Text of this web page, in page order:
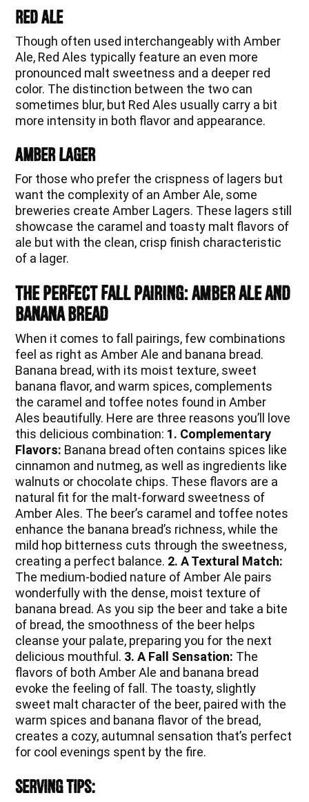
Red Ale
Though often used interchangeably with Amber
Ale, Red Ales typically feature an even more
pronounced malt sweetness and a deeper red
color. The distinction between the two can
sometimes blur, but Red Ales usually carry a bit
more intensity in both flavor and appearance.
Amber Lager
For those who prefer the crispness of lagers but
want the complexity of an Amber Ale, some
breweries create Amber Lagers. These lagers still
showcase the caramel and toasty malt flavors of
ale but with the clean, crisp finish characteristic
of a lager.
The Perfect Fall Pairing: Amber Ale and
Banana Bread
When it comes to fall pairings, few combinations
feel as right as Amber Ale and banana bread.
Banana bread, with its moist texture, sweet
banana flavor, and warm spices, complements
the caramel and toffee notes found in Amber
Ales beautifully. Here are three reasons you’ll love
this delicious combination: 1. Complementary
Flavors: Banana bread often contains spices like
cinnamon and nutmeg, as well as ingredients like
walnuts or chocolate chips. These flavors are a
natural fit for the malt-forward sweetness of
Amber Ales. The beer’s caramel and toffee notes
enhance the banana bread’s richness, while the
mild hop bitterness cuts through the sweetness,
creating a perfect balance. 2. A Textural Match:
The medium-bodied nature of Amber Ale pairs
wonderfully with the dense, moist texture of
banana bread. As you sip the beer and take a bite
of bread, the smoothness of the beer helps
cleanse your palate, preparing you for the next
delicious mouthful. 3. A Fall Sensation: The
flavors of both Amber Ale and banana bread
evoke the feeling of fall. The toasty, slightly
sweet malt character of the beer, paired with the
warm spices and banana flavor of the bread,
creates a cozy, autumnal sensation that’s perfect
for cool evenings spent by the fire.
Serving Tips: